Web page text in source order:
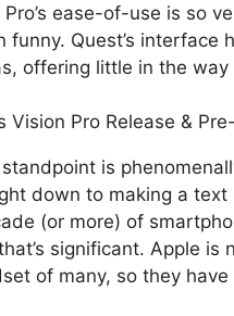
ease-of-use is so
funny. Quest’s
offering little in the
Vision Pro Release &
is
down to making a
(or more) of
significant. Apple is
of many, so they